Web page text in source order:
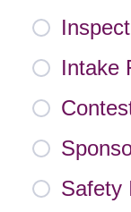
Intake
Safety